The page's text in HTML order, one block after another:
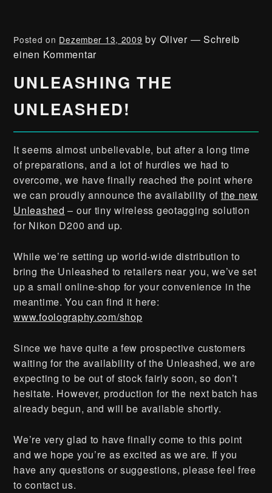
Posted on Dezember 13, 2009 by Oliver —Schreib
einen Kommentar
UNLEASHING THE
UNLEASHED!
It seems almost unbelievable, but after a long time
of preparations, and a lot of hurdles we had to
overcome, we have finally reached the point where
we can proudly announce the availability of the new
Unleashed – our tiny wireless geotagging solution
for Nikon D200 and up.
While we’re setting up world-wide distribution to
bring the Unleashed to retailers near you, we’ve set
up a small online-shop for your convenience in the
meantime. You can find it here:
www.foolography.com/shop
Since we have quite a few prospective customers
waiting for the availability of the Unleashed, we are
expecting to be out of stock fairly soon, so don’t
hesitate. However, production for the next batch has
already begun, and will be available shortly.
We’re very glad to have finally come to this point
and we hope you’re as excited as we are. If you
have any questions or suggestions, please feel free
to contact us.